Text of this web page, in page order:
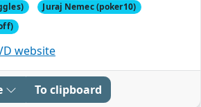
Juraj Nemec (poker10)
website
To clipboard